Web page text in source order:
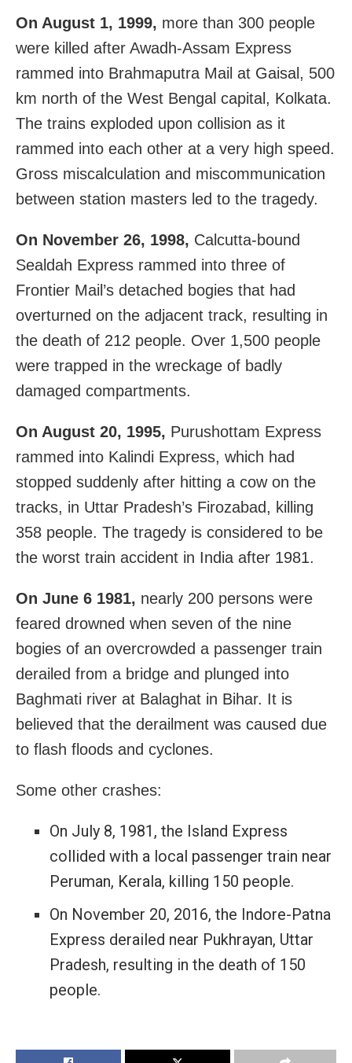
On August 1, 1999, more than 300 people
were killed after Awadh-Assam Express
rammed into Brahmaputra Mail at Gaisal, 500
km north of the West Bengal capital, Kolkata.
The trains exploded upon collision as it
rammed into each other at a very high speed.
Gross miscalculation and miscommunication
between station masters led to the tragedy.
On November 26, 1998, Calcutta-bound
Sealdah Express rammed into three of
Frontier Mail’s detached bogies that had
overturned on the adjacent track, resulting in
the death of 212 people. Over 1,500 people
were trapped in the wreckage of badly
damaged compartments.
On August 20, 1995, Purushottam Express
rammed into Kalindi Express, which had
stopped suddenly after hitting a cow on the
tracks, in Uttar Pradesh’s Firozabad, killing
358 people. The tragedy is considered to be
the worst train accident in India after 1981.
On June 6 1981, nearly 200 persons were
feared drowned when seven of the nine
bogies of an overcrowded a passenger train
derailed from a bridge and plunged into
Baghmati river at Balaghat in Bihar. It is
believed that the derailment was caused due
to flash floods and cyclones.
Some other crashes:
On July 8, 1981, the Island Express
collided with a local passenger train near
Peruman, Kerala, killing 150 people.
On November 20, 2016, the Indore-Patna
Express derailed near Pukhrayan, Uttar
Pradesh, resulting in the death of 150
people.